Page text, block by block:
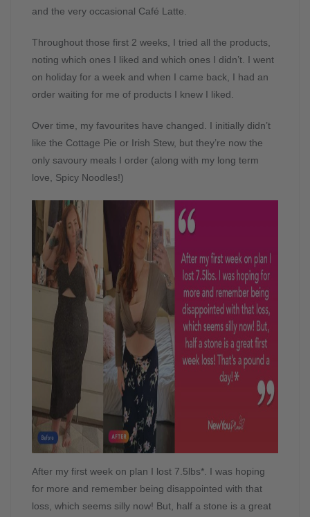
and the very occasional Café Latte.
Throughout those first 2 weeks, I tried all the products,
noting which ones I liked and which ones I didn’t. I went
on holiday for a week and when I came back, I had an
order waiting for me of products I knew I liked.
Over time, my favourites have changed. I initially didn’t
like the Cottage Pie or Irish Stew, but they’re now the
only savoury meals I order (along with my long term
love, Spicy Noodles!)
After my first week on plan I lost 7.5lbs*. I was hoping
for more and remember being disappointed with that
loss, which seems silly now! But, half a stone is a great